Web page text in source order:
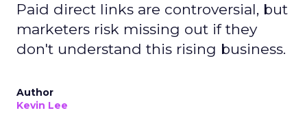
Paid direct links are controversial, but
marketers risk missing out if they
don't understand this rising business.
Author
Kevin Lee